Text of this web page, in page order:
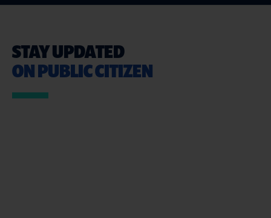
STAY UPDATED
ON PUBLIC CITIZEN